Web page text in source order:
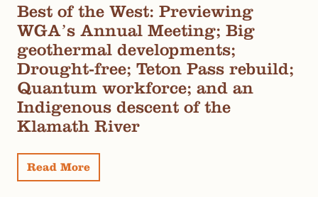
Best of the West: Previewing
WGA’s Annual Meeting; Big
geothermal developments;
Drought-free; Teton Pass rebuild;
Quantum workforce; and an
Indigenous descent of the
Klamath River
Read More